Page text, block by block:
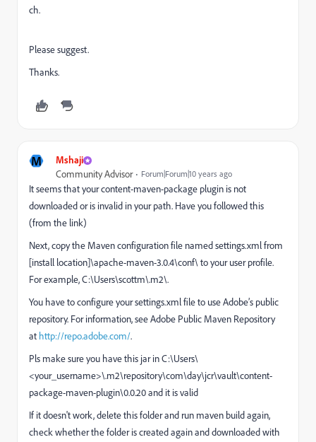
ch.
Please suggest.
Thanks.
M Mshaji
Community Advisor Forum|Forum|10 years ago
It seems that your content-maven-package plugin is not
downloaded or is invalid in your path. Have you followed this
(from the link)
Next, copy the Maven configuration file named settings.xml from
[install location]\apache-maven-3.0.4\conf\ to your user profile.
For example, C:\Users\scottm\.m2\.
You have to configure your settings.xml file to use Adobe’s public
repository. For information, see Adobe Public Maven Repository
at http://repo.adobe.com/.
Pls make sure you have this jar inC:\Users\
<your_username>\.m2\repository\com\day\jcr\vault\content-
package-maven-plugin\0.0.20 and it is valid
If it doesn't work, delete this folder and run maven build again,
check whether the folder is created again and downloaded with